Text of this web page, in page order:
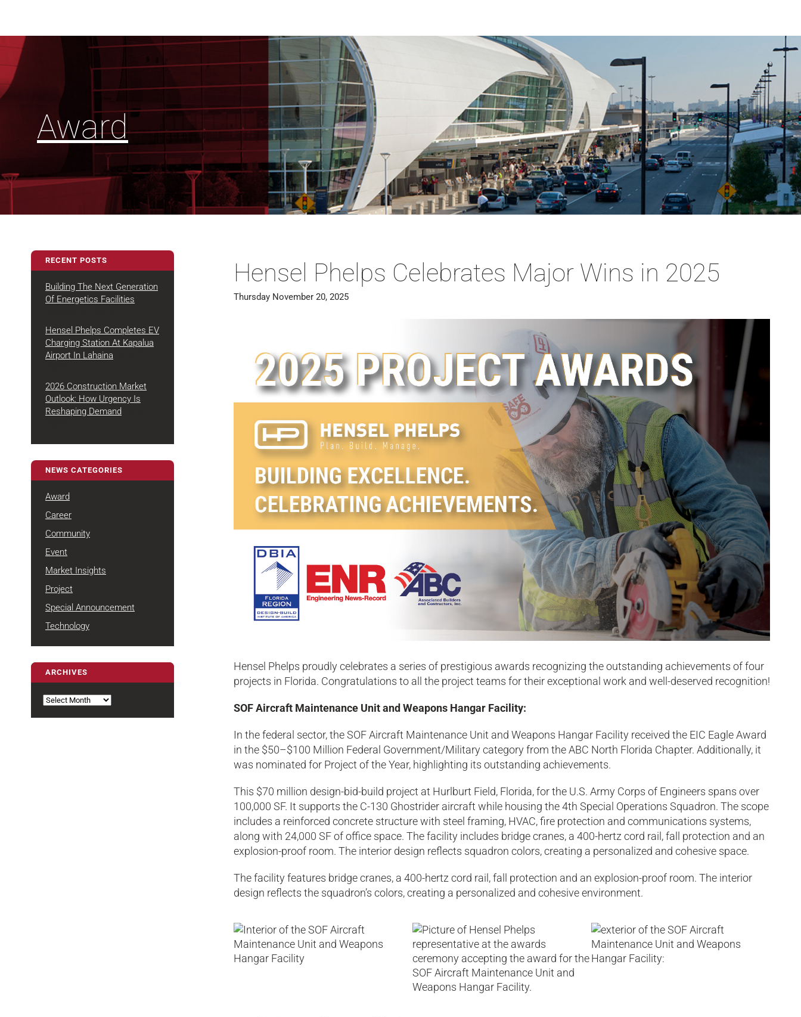
Award
RECENT POSTS
Building The Next Generation
Of Energetics Facilities
Hensel Phelps Completes EV
Charging Station At Kapalua
Airport In Lahaina
2026 Construction Market
Outlook: How Urgency Is
Reshaping Demand
NEWS CATEGORIES
Award
Career
Community
Event
Market Insights
Project
Special Announcement
Technology
ARCHIVES
Hensel Phelps Celebrates Major Wins in 2025
Thursday November 20, 2025
Hensel Phelps proudly celebrates a series of prestigious awards recognizing the outstanding achievements of four
projects in Florida. Congratulations to all the project teams for their exceptional work and well-deserved recognition!
SOF Aircraft Maintenance Unit and Weapons Hangar Facility:
In the federal sector, the SOF Aircraft Maintenance Unit and Weapons Hangar Facility received the EIC Eagle Award
in the $50–$100 Million Federal Government/Military category from the ABC North Florida Chapter. Additionally, it
was nominated for Project of the Year, highlighting its outstanding achievements.
This $70 million design-bid-build project at Hurlburt Field, Florida, for the U.S. Army Corps of Engineers spans over
100,000 SF. It supports the C-130 Ghostrider aircraft while housing the 4th Special Operations Squadron. The scope
includes a reinforced concrete structure with steel framing, HVAC, fire protection and communications systems,
along with 24,000 SF of office space. The facility includes bridge cranes, a 400-hertz cord rail, fall protection and an
explosion-proof room. The interior design reflects squadron colors, creating a personalized and cohesive space.
The facility features bridge cranes, a 400-hertz cord rail, fall protection and an explosion-proof room. The interior
design reflects the squadron’s colors, creating a personalized and cohesive environment.